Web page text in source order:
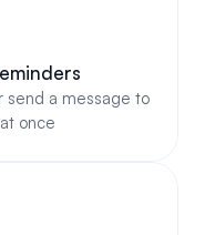
send a message to
once